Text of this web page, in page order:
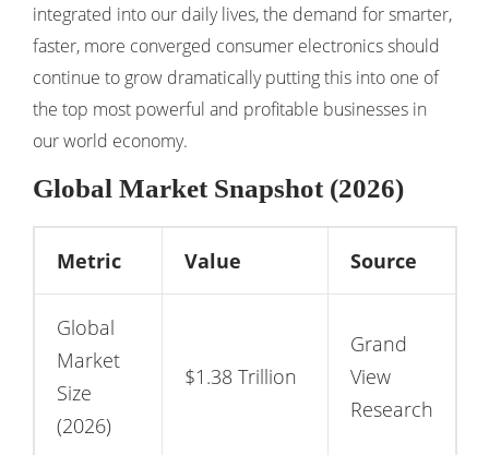
integrated into our daily lives, the demand for smarter,
faster, more converged consumer electronics should
continue to grow dramatically putting this into one of
the top most powerful and profitable businesses in
our world economy.
Global Market Snapshot (2026)
Metric Value Source
Global
Market
Size
(2026)
$1.38 Trillion
Grand
View
Research